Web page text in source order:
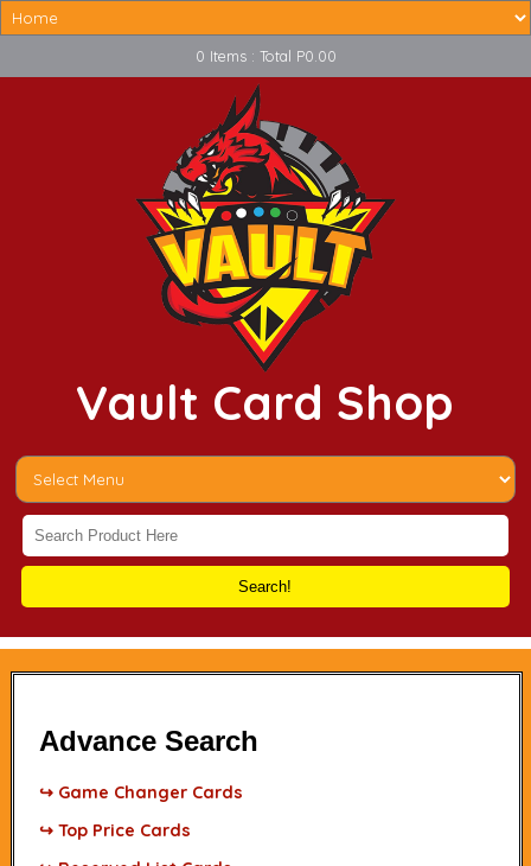
0 Items : Total P0.00
Vault Card Shop
Search!
Advance Search
↪ Game Changer Cards
↪ Top Price Cards